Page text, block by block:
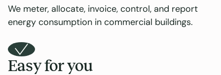
We meter, allocate, invoice, control, and report
energy consumption in commercial buildings.
Easy for you